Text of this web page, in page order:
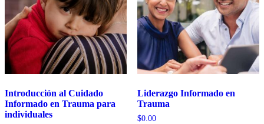
Introducción al Cuidado
Informado en Trauma para
individuales
Liderazgo Informado en
Trauma
$0.00